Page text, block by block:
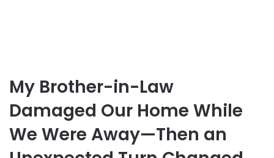
My Brother-in-Law
Damaged Our Home While
We Were Away—Then an